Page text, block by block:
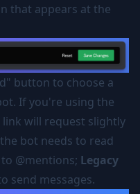
that appears at the
button to choose a
If you're using the
will request slightly
bot needs to read
@mentions; Legacy
send messages.